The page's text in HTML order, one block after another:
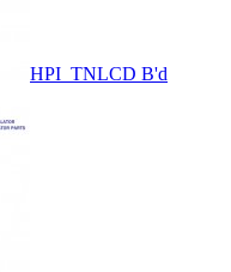
HPI_TNLCD B'd